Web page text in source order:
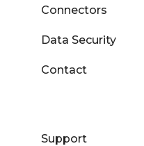
Connectors
Data Security
Contact
Support